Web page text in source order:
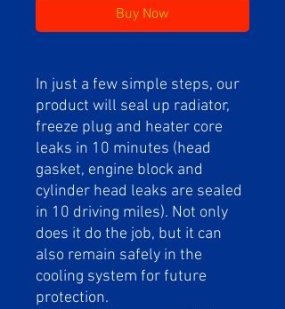
Buy Now
In just a few simple steps, our
product will seal up radiator,
freeze plug and heater core
leaks in 10 minutes (head
gasket, engine block and
cylinder head leaks are sealed
in 10 driving miles). Not only
does it do the job, but it can
also remain safely in the
cooling system for future
protection.